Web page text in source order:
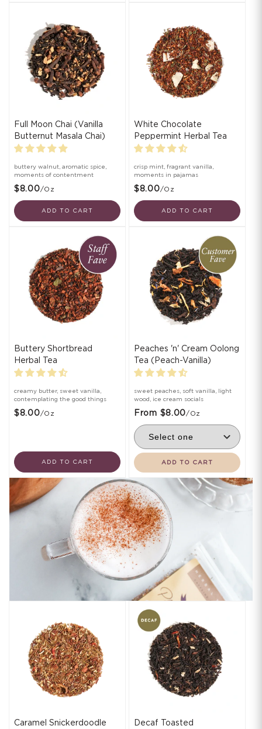
Full Moon Chai (Vanilla
Butternut Masala Chai)
buttery walnut, aromatic spice,
moments of contentment
$8.00/oz
ADD TO CART
White Chocolate
Peppermint Herbal Tea
crisp mint, fragrant vanilla,
moments in pajamas
$8.00/oz
ADD TO CART
Buttery Shortbread
Herbal Tea
creamy butter, sweet vanilla,
contemplating the good things
$8.00/oz
ADD TO CART
Peaches 'n' Cream Oolong
Tea (Peach-Vanilla)
sweet peaches, soft vanilla, light
wood, ice cream socials
From $8.00/oz
ADD TO CART
Caramel Snickerdoodle Decaf Toasted